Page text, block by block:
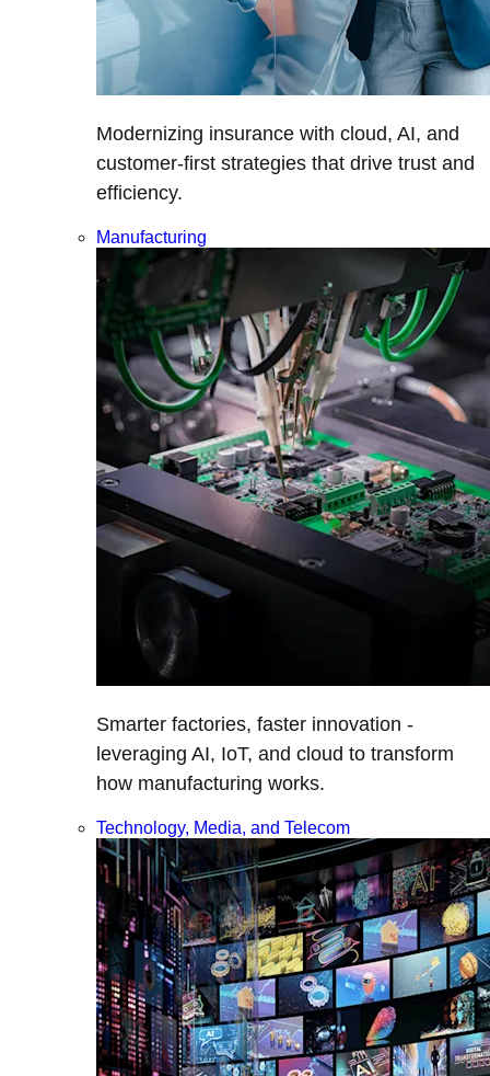
Modernizing insurance with cloud, AI, and
customer-first strategies that drive trust and
efficiency.
Manufacturing
Smarter factories, faster innovation -
leveraging AI, IoT, and cloud to transform
how manufacturing works.
Technology, Media, and Telecom